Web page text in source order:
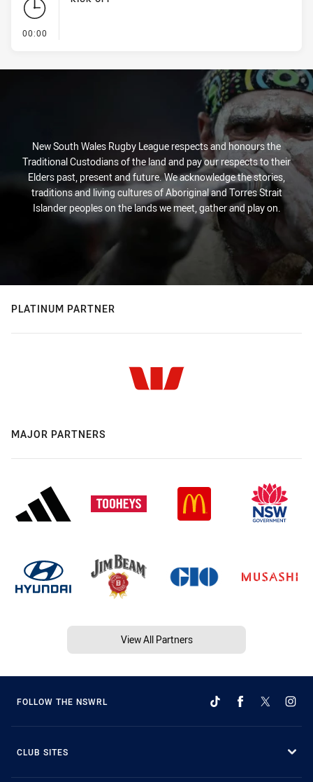
00:00
New South Wales Rugby League respects and honours the
Traditional Custodians of the land and pay our respects to their
Elders past, present and future. We acknowledge the stories,
traditions and living cultures of Aboriginal and Torres Strait
Islander peoples on the lands we meet, gather and play on.
PLATINUM PARTNER
MAJOR PARTNERS
View All Partners
FOLLOW THE NSWRL
CLUB SITES